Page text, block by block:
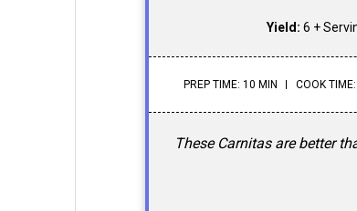
Yield:6 +
PREP TIME: 10 MIN COOK
These Carnitas are better